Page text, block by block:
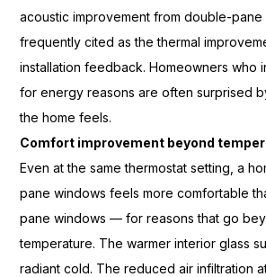
acoustic improvement fromdouble-pane
frequently cited as the thermal
installationfeedback. Homeowners who
for energy reasons areoften surprised
the home feels.
Comfort improvement beyond
Even at the samethermostat setting, a
pane windows feels morecomfortable
panewindows — for reasons that go
temperature. The warmerinterior glass
radiant cold. The reduced airinfiltration